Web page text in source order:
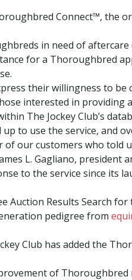
Connect™,
in need of
for a Thoroughbred
their willingness to
interested in providing
The Jockey Club’s
to use the service, and
our customers who told
L. Gagliano, president
to the service since its
Auction Results Search
pedigree from
Club has added the
of